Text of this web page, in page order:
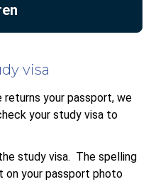
visa
returns your passport, we
your study visa to
study visa. The spelling
on your passport photo